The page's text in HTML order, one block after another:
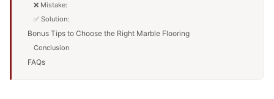
❌ Mistake:
✅ Solution:
Bonus Tips to Choose the Right Marble Flooring
Conclusion
FAQs